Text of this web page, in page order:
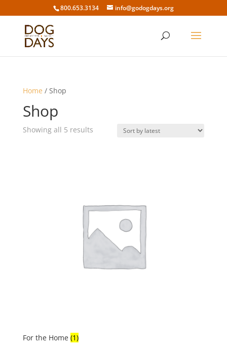
800.653.3134 info@godogdays.org
Home / Shop
Shop
Showing all 5 resultsSorted
For the Home (1)